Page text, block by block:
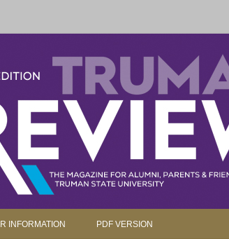
INFORMATION PDF VERSION